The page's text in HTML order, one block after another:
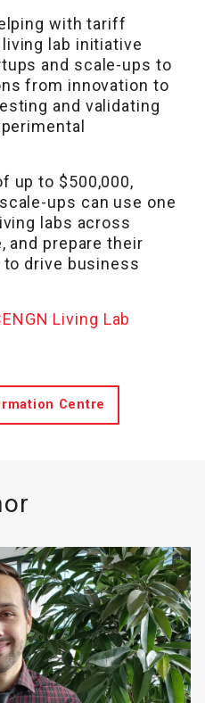
with tariff
living lab initiative
and scale-ups to
from innovation to
and validating
up to $500,000,
ups can use one
labs across
and prepare their
drive business
Living Lab
Centre